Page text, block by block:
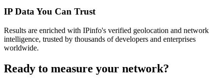
IP Data You Can Trust
Results are enriched with IPinfo's verified geolocation and network
intelligence, trusted by thousands of developers and enterprises
worldwide.
Ready to measure your network?